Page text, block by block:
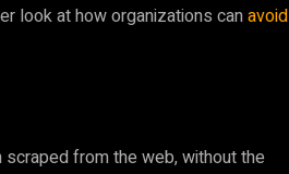
look at how organizations canavoid
from the web, without the